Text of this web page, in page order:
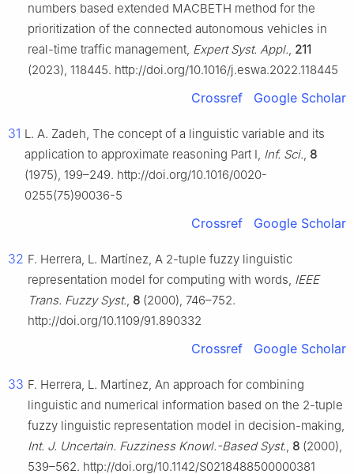
numbers based extended MACBETH method for the
prioritization of the connected autonomous vehicles in
real-time traffic management, Expert Syst. Appl., 211
(2023), 118445. http://doi.org/10.1016/j.eswa.2022.118445
Crossref Google Scholar
31 L. A. Zadeh, The concept of a linguistic variable and its
application to approximate reasoning Part I, Inf. Sci., 8
(1975), 199–249. http://doi.org/10.1016/0020-
0255(75)90036-5
Crossref Google Scholar
32 F. Herrera, L. Martínez, A 2-tuple fuzzy linguistic
representation model for computing with words, IEEE
Trans. Fuzzy Syst., 8 (2000), 746–752.
http://doi.org/10.1109/91.890332
Crossref Google Scholar
33 F. Herrera, L. Martínez, An approach for combining
linguistic and numerical information based on the 2-tuple
fuzzy linguistic representation model in decision-making,
Int. J. Uncertain. Fuzziness Knowl.-Based Syst., 8 (2000),
539–562. http://doi.org/10.1142/S0218488500000381